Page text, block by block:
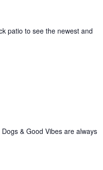
patio to see the newest and
& Good Vibes are always